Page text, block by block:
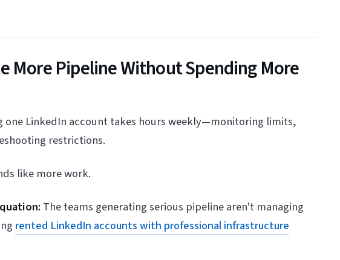
More Pipeline Without Spending More
one LinkedIn account takes hours weekly—monitoring limits,
restrictions.
like more work.
The teams generating serious pipeline aren't managing
rented LinkedIn accounts with professional infrastructure